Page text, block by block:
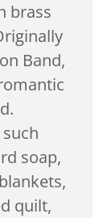
brass
Band,
soap,
quilt,